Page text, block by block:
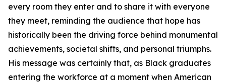
every room they enter and to share it with everyone
they meet, reminding the audience that hope has
historically been the driving force behind monumental
achievements, societal shifts, and personal triumphs.
His message was certainly that, as Black graduates
entering the workforce at a moment when American